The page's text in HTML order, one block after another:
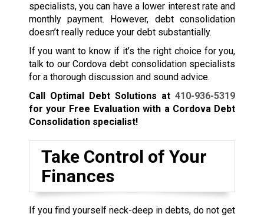
specialists, you can have a lower interest rate and
monthly payment. However, debt consolidation
doesn’t really reduce your debt substantially.
If you want to know if it’s the right choice for you,
talk to our Cordova debt consolidation specialists
for a thorough discussion and sound advice.
Call Optimal Debt Solutions at410-936-5319
for your Free Evaluation with a Cordova Debt
Consolidation specialist!
Take Control of Your
Finances
If you find yourself neck-deep in debts, do not get